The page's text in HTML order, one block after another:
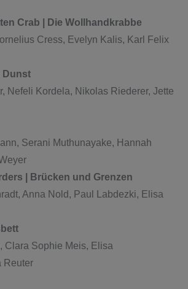
Crab | Die Wollhandkrabbe
Cress, Evelyn Kalis, Karl Felix
Dunst
Nefeli Kordela, Nikolas Riederer, Jette
Serani Muthunayake, Hannah
| Brücken und Grenzen
Anna Nold, Paul Labdezki, Elisa
Clara Sophie Meis, Elisa
Reuter